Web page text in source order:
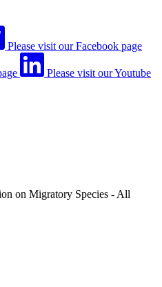
Please visit our Facebook page
Please visit our Youtube
on Migratory Species - All